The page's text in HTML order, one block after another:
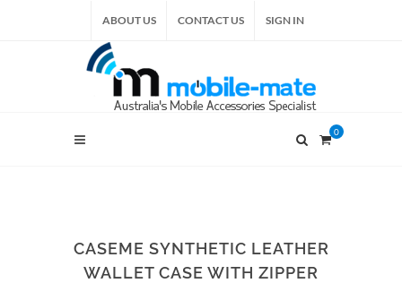
ABOUT US CONTACT US SIGN IN
0
CASEME SYNTHETIC LEATHER
WALLET CASE WITH ZIPPER